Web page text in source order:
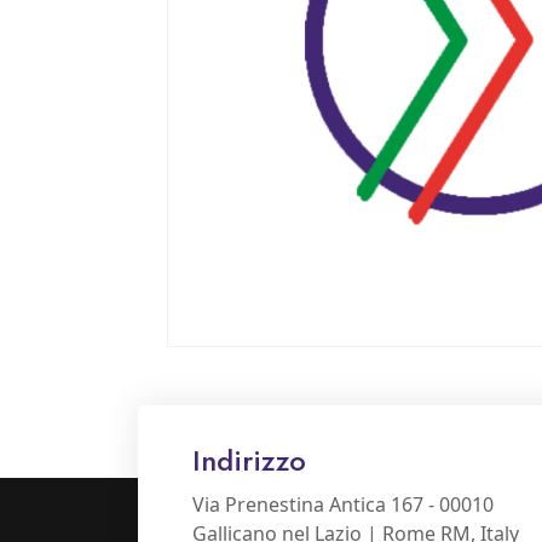
Indirizzo
Via Prenestina Antica 167 - 00010
Gallicano nel Lazio | Rome RM, Italy